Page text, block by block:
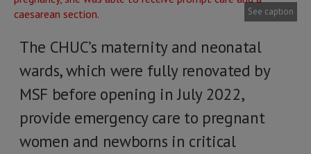
See caption
The CHUC’s maternity and neonatal
wards, which were fully renovated by
MSF before opening in July 2022,
provide emergency care to pregnant
women and newborns in critical